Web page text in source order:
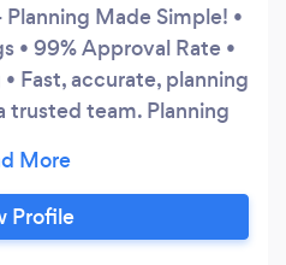
Made Simple! •
• 99% Approval Rate •
Fast, accurate, planning
trusted team. Planning
accurate, planning
improve your
With over 27 years of
Profile